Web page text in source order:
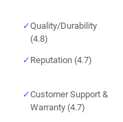
Quality/Durability
(4.8)
Reputation (4.7)
Customer Support &
Warranty (4.7)